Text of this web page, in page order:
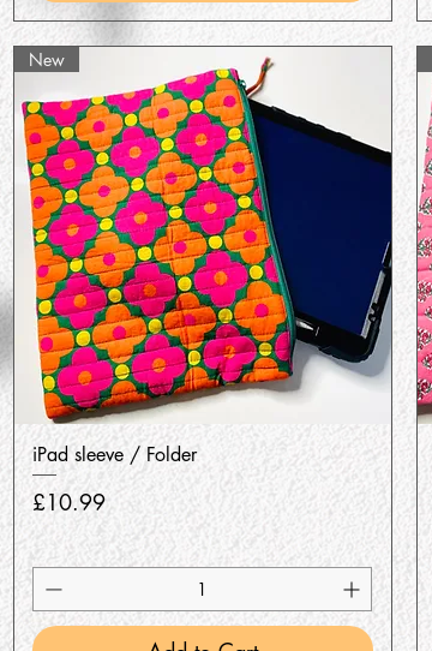
Quick View
New
iPad sleeve / Folder
Price
£10.99